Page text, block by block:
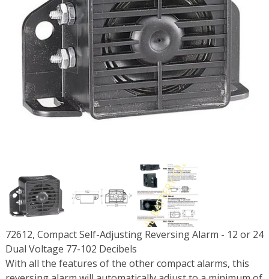
72612, Compact Self-Adjusting Reversing Alarm - 12 or 24
Dual Voltage 77-102 Decibels
With all the features of the other compact alarms, this